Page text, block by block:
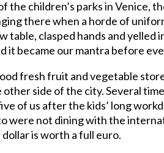
children’s parks in Venice,
there when a horde of
table, clasped hands and yelled
it became our mantra before
fresh fruit and vegetable
side of the city. Several
of us after the kids’ long
were not dining with the
is worth a full euro.